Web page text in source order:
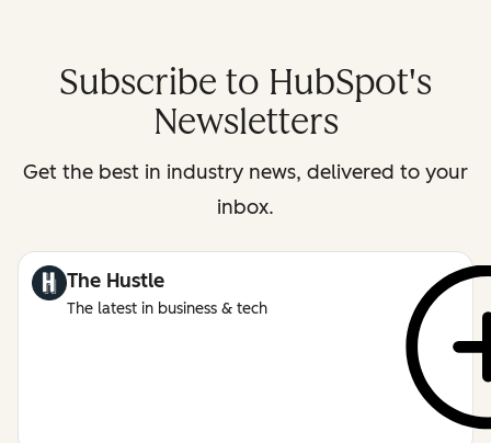
Subscribe to HubSpot's
Newsletters
Get the best in industry news, delivered to your
inbox.
The Hustle
The latest in business & tech